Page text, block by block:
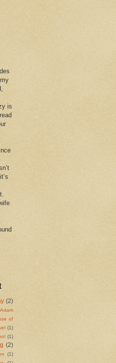
is
(2)
Adam
of
(1)
(1)
(2)
(1)